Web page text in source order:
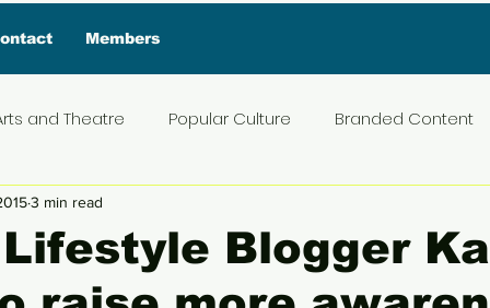
Members
and Theatre Popular Culture Branded Content
Interview
Exclusive Interview Featured Deals Featured
Blogger
3 min read